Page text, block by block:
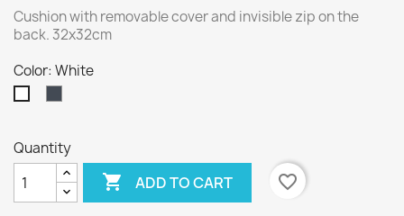
Cushion with removable cover and invisible zip on the
back. 32x32cm
Color: White
Quantity
 ADD TO CART favorite_border